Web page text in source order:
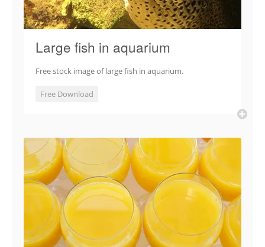
Large fish in aquarium
Free stock image of large fish in aquarium.
Free Download